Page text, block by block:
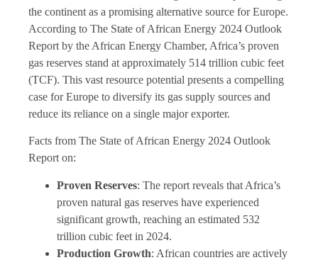
the continent as a promising alternative source for Europe.
According to The State of African Energy 2024 Outlook
Report by the African Energy Chamber, Africa’s proven
gas reserves stand at approximately 514 trillion cubic feet
(TCF). This vast resource potential presents a compelling
case for Europe to diversify its gas supply sources and
reduce its reliance on a single major exporter.
Facts from The State of African Energy 2024 Outlook
Report on:
Proven Reserves: The report reveals that Africa’s
proven natural gas reserves have experienced
significant growth, reaching an estimated 532
trillion cubic feet in 2024.
Production Growth: African countries are actively